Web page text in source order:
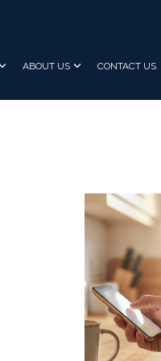
ABOUT US CONTACT US